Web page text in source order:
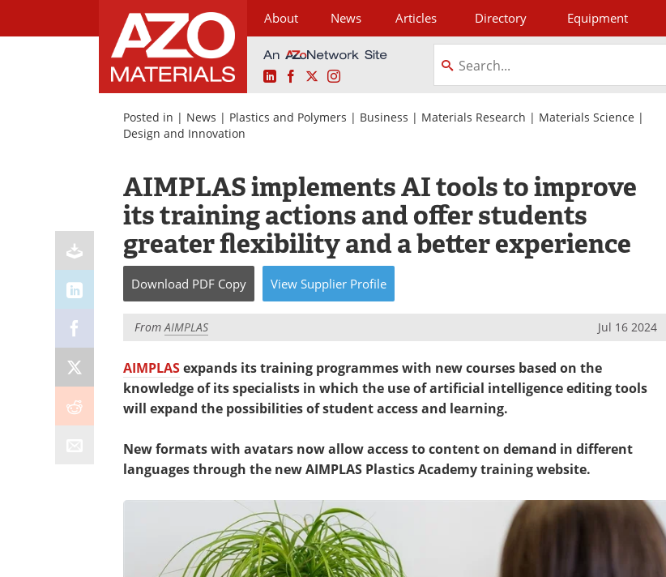
content
About News Articles Directory Equipment
LinkedInFacebookInstagram
Posted in | News | Plastics and Polymers | Business | Materials Research | Materials Science |
Design and Innovation
AIMPLAS implements AI tools to improve
its training actions and offer students
greater flexibility and a better experience
Download PDF Copy View Supplier Profile
FromAIMPLAS Jul 16 2024
AIMPLASexpands its training programmes with new courses based on the
knowledge of its specialists in which the use of artificial intelligence editing tools
will expand the possibilities of student access and learning.
New formats with avatars now allow access to content on demand in different
languages through the new AIMPLAS Plastics Academy training website.